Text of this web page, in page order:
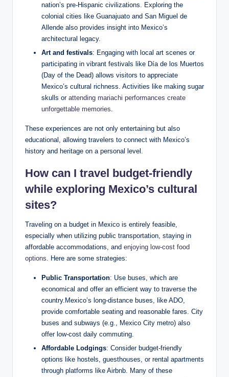
nation’s pre-Hispanic civilizations. Exploring the
colonial cities like ⁣Guanajuato‌ and San Miguel de
Allende ‌also provides‌ insight into Mexico’s
architectural legacy.
Art and‍ festivals: Engaging with local art scenes or
participating in vibrant festivals like⁤ Día​ de los Muertos
(Day of ​the​ Dead) ⁤allows visitors to⁢ appreciate
Mexico’s cultural richness. ‍Activities like making sugar
skulls ‍or⁢ attending mariachi performances create
unforgettable memories
These experiences⁢ are not‍ only entertaining ‌but also
educational, allowing travelers‍ to connect with ‌Mexico’s
history and heritage ⁢on a ⁣personal level.
How can I travel budget-friendly
while⁣ exploring Mexico’s cultural
⁣sites?
Traveling on a‌ budget in Mexico is⁤ entirely feasible,⁤
especially when utilizing ⁢public transportation, staying in
affordable accommodations, and enjoying low-cost food
options . ⁣Here are some ‌strategies:
Public Transportation: Use buses, which are
economical and offer⁣ an efficient⁣ way to⁤ traverse the
country.Mexico’s long-distance ​buses, like ADO,
provide comfortable seating⁢ and reasonable fares. City
buses ⁣and ‍subways (e.g., Mexico City metro) also
offer⁢ low-cost daily commuting.
Affordable‌ Lodgings:⁣ Consider⁢ budget-friendly
options like hostels, guesthouses, or ‌rental apartments
through platforms like Airbnb. Many of these